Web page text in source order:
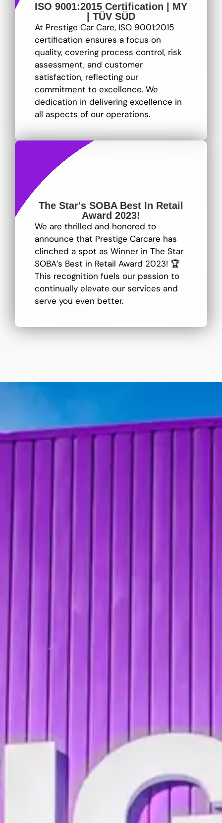
ISO 9001:2015 Certification | MY
| TÜV SÜD
At Prestige Car Care, ISO 9001:2015
certification ensures a focus on
quality, covering process control, risk
assessment, and customer
satisfaction, reflecting our
commitment to excellence. We
dedication in delivering excellence in
all aspects of our operations.
The Star's SOBA Best In Retail
Award 2023!
We are thrilled and honored to
announce that Prestige Carcare has
clinched a spot as Winner in The Star
SOBA’s Best in Retail Award 2023! 🏆
This recognition fuels our passion to
continually elevate our services and
serve you even better.